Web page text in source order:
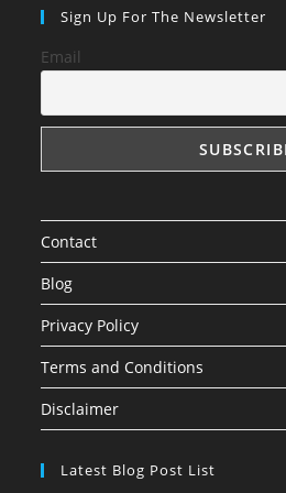
in
new
in
new
in
new
Sign Up For The Newsletter
Email
Contact
Blog
Privacy Policy
Terms and Conditions
Disclaimer
Latest Blog Post List